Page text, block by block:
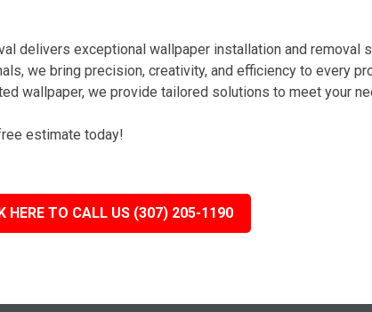
delivers exceptional wallpaper installation and removal
we bring precision, creativity, and efficiency to every
wallpaper, we provide tailored solutions to meet your
estimate today!
HERE TO CALL US (307) 205-1190